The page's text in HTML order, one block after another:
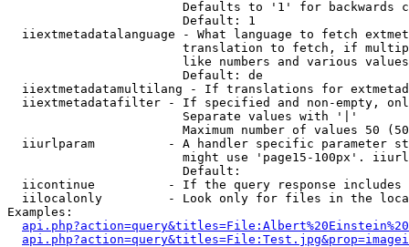
Defaults to '1' for backwards
                        Default: 1
iiextmetadatalanguage - What language to fetch
translation to fetch, if
like numbers and various
                        Default: de
iiextmetadatamultilang - If translations for
iiextmetadatafilter - If specified and non-empty,
                        Separate values with '|'
Maximum number of values 50
iiurlparam          - A handler specific parameter
might use 'page15-100px'.
                        Default:
iicontinue          - If the query response
iilocalonly         - Look only for files in the
Examples: